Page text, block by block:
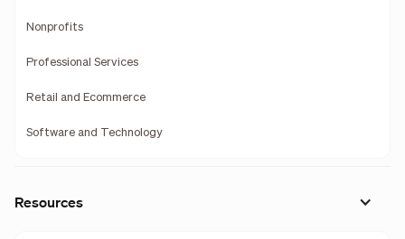
Nonprofits
Professional Services
Retail and Ecommerce
Software and Technology
Resources